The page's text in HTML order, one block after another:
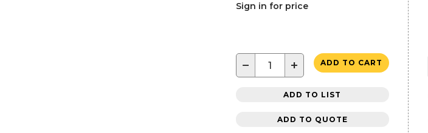
Sign in for price
− + ADD TO CART
ADD TO LIST
ADD TO QUOTE